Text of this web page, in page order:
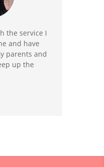
the service I
and have
parents and
up the